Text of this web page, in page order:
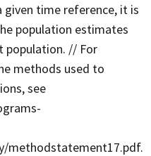
time reference, it is
population estimates
population. // For
methods used to
see
methodstatement17.pdf.